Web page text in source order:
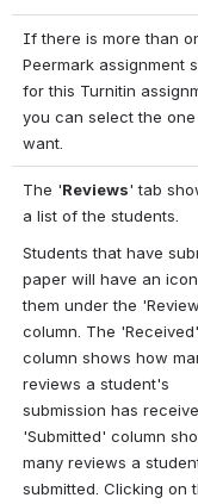
If there is more than
Peermark assignment
for this Turnitin
you can select the one
want.
The 'Reviews' tab
a list of the students.
Students that have
paper will have an
them under the
column. The 'Received'
column shows how
reviews a student's
submission has
'Submitted' column
many reviews a
submitted. Clicking on